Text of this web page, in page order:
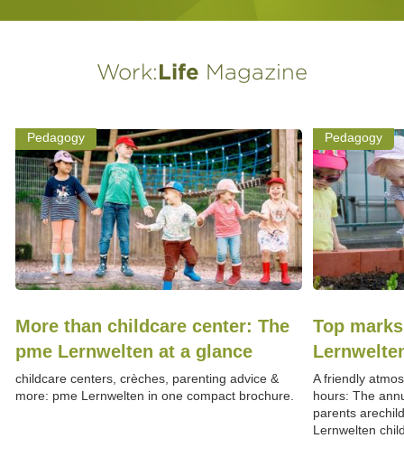
Work:Life Magazine
Pedagogy
More than childcare center: The
pme Lernwelten at a glance
childcare centers, crèches, parenting advice &
more: pme Lernwelten in one compact brochure.
Pedagogy
Top
A friendly
hours: The
parents
Lernwelten